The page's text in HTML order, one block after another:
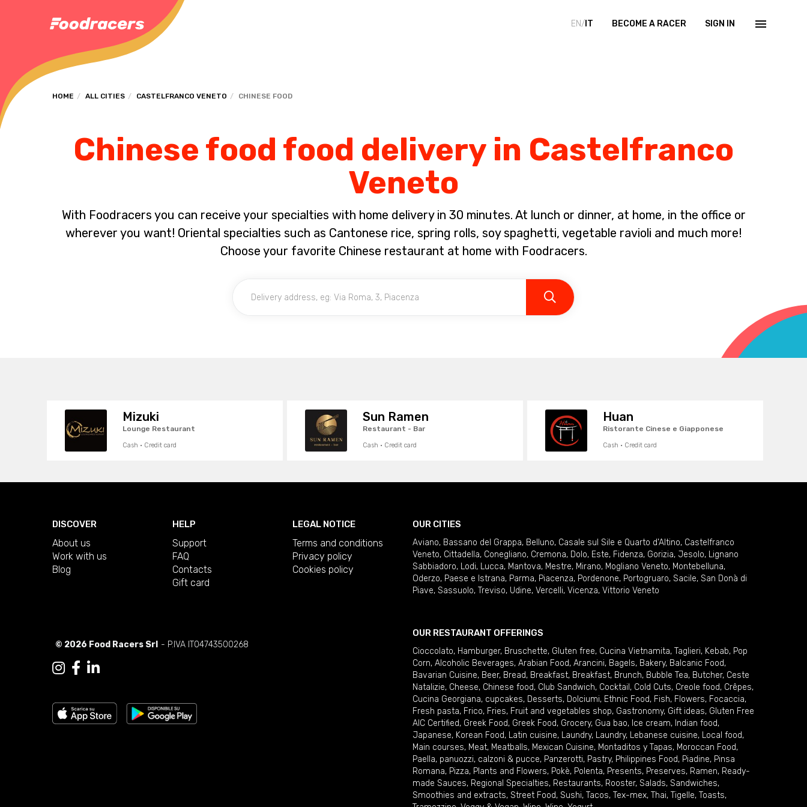
EN/ IT BECOME A RACER SIGN IN
HOME ALL CITIES CASTELFRANCO VENETO CHINESE FOOD
Chinese food food delivery in Castelfranco
Veneto
With Foodracers you can receive your specialties with home delivery in 30 minutes. At lunch or dinner, at home, in the office or
wherever you want! Oriental specialties such as Cantonese rice, spring rolls, soy spaghetti, vegetable ravioli and much more!
Choose your favorite Chinese restaurant at home with Foodracers.
Mizuki
Lounge Restaurant
Cash · Credit card
Sun Ramen
Restaurant - Bar
Cash · Credit card
Huan
Ristorante Cinese e Giapponese
Cash · Credit card
DISCOVER
About us
Work with us
Blog
HELP
Support
FAQ
Contacts
Gift card
LEGAL NOTICE
Terms and conditions
Privacy policy
Cookies policy
© 2026 Food Racers Srl - P.IVA IT04743500268
OUR CITIES
Aviano, Bassano del Grappa, Belluno, Casale sul Sile e Quarto d'Altino, Castelfranco
Veneto, Cittadella, Conegliano, Cremona, Dolo, Este, Fidenza, Gorizia, Jesolo, Lignano
Sabbiadoro, Lodi, Lucca, Mantova, Mestre, Mirano, Mogliano Veneto, Montebelluna,
Oderzo, Paese e Istrana, Parma, Piacenza, Pordenone, Portogruaro, Sacile, San Donà di
Piave, Sassuolo, Treviso, Udine, Vercelli, Vicenza, Vittorio Veneto
OUR RESTAURANT OFFERINGS
Cioccolato, Hamburger, Bruschette, Gluten free, Cucina Vietnamita, Taglieri, Kebab, Pop
Corn, Alcoholic Beverages, Arabian Food, Arancini, Bagels, Bakery, Balcanic Food,
Bavarian Cuisine, Beer, Bread, Breakfast, Breakfast, Brunch, Bubble Tea, Butcher, Ceste
Natalizie, Cheese, Chinese food, Club Sandwich, Cocktail , Cold Cuts, Creole food, Crêpes,
Cucina Georgiana, cupcakes, Desserts, Dolciumi, Ethnic Food, Fish, Flowers, Focaccia,
Fresh pasta, Frico, Fries, Fruit and vegetables shop, Gastronomy, Gift ideas, Gluten Free
AIC Certified, Greek Food, Greek Food, Grocery, Gua bao, Ice cream, Indian food,
Japanese, Korean Food, Latin cuisine, Laundry, Laundry, Lebanese cuisine, Local food,
Main courses, Meat, Meatballs, Mexican Cuisine, Montaditos y Tapas, Moroccan Food,
Paella, panuozzi, calzoni & pucce, Panzerotti, Pastry, Philippines Food, Piadine, Pinsa
Romana, Pizza, Plants and Flowers, Pokè, Polenta, Presents, Preserves, Ramen, Ready-
made Sauces, Regional Specialties, Restaurants, Rooster, Salads, Sandwiches,
Smoothies and extracts, Street Food, Sushi, Tacos, Tex-mex, Thai, Tigelle, Toasts,